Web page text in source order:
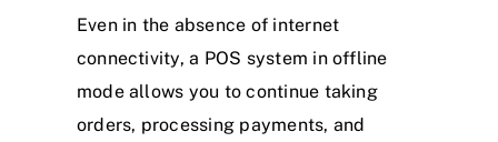
Even in the absence of internet
connectivity, a POS system in offline
mode allows you to continue taking
orders, processing payments, and